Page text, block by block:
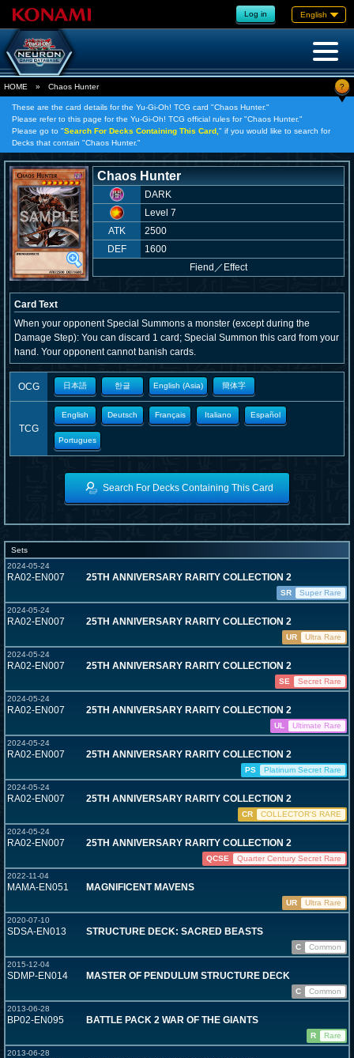
Log in English
HOME » Chaos Hunter ?
These are the card details for the Yu-Gi-Oh! TCG card "Chaos Hunter."
Please refer to this page for the Yu-Gi-Oh! TCG official rules for "Chaos Hunter."
Please go to "Search For Decks Containing This Card, " if you would like to search for
Decks that contain "Chaos Hunter."
Chaos Hunter
DARK
Level 7
ATK
2500
DEF
1600
Fiend ／ Effect
Card Text
When your opponent Special Summons a monster (except during the
Damage Step): You can discard 1 card; Special Summon this card from your
hand. Your opponent cannot banish cards.
OCG 日本語 한글 English (Asia) 簡体字
TCG
English Deutsch Français Italiano Español
Portugues
Search For Decks Containing This Card
Sets
2024-05-24
RA02-EN007 25TH ANNIVERSARY RARITY COLLECTION 2
SR
Super Rare
2024-05-24
RA02-EN007 25TH ANNIVERSARY RARITY COLLECTION 2
UR
Ultra Rare
2024-05-24
RA02-EN007 25TH ANNIVERSARY RARITY COLLECTION 2
SE
Secret Rare
2024-05-24
RA02-EN007 25TH ANNIVERSARY RARITY COLLECTION 2
UL
Ultimate Rare
2024-05-24
RA02-EN007 25TH ANNIVERSARY RARITY COLLECTION 2
PS
Platinum Secret Rare
2024-05-24
RA02-EN007 25TH ANNIVERSARY RARITY COLLECTION 2
CR
COLLECTOR'S RARE
2024-05-24
RA02-EN007 25TH ANNIVERSARY RARITY COLLECTION 2
QCSE
Quarter Century Secret Rare
2022-11-04
MAMA-EN051 MAGNIFICENT MAVENS
UR
Ultra Rare
2020-07-10
SDSA-EN013 STRUCTURE DECK: SACRED BEASTS
C
Common
2015-12-04
SDMP-EN014 MASTER OF PENDULUM STRUCTURE DECK
C
Common
2013-06-28
BP02-EN095 BATTLE PACK 2 WAR OF THE GIANTS
R
Rare
2013-06-28